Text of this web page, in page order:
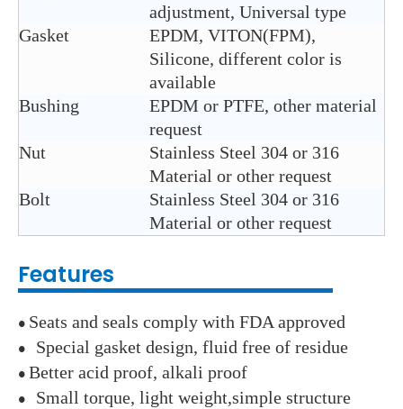
adjustment, Universal type
Gasket
EPDM, VITON(FPM),
Silicone, different color is
available
Bushing
EPDM or PTFE, other material
request
Nut
Stainless Steel 304 or 316
Material or other request
Bolt
Stainless Steel 304 or 316
Material or other request
Features
● Seats and seals comply with FDA approved
● Special gasket design, fluid free of residue
● Better acid proof, alkali proof
● Small torque, light weight,simple structure